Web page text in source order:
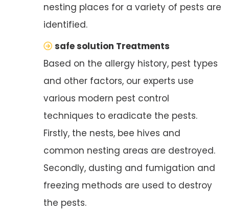
nesting places for a variety of pests are
identified.
safe solution Treatments
Based on the allergy history, pest types
and other factors, our experts use
various modern pest control
techniques to eradicate the pests.
Firstly, the nests, bee hives and
common nesting areas are destroyed.
Secondly, dusting and fumigation and
freezing methods are used to destroy
the pests.